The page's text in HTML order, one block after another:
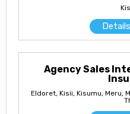
Agency Sales
Eldoret, Kisii, Kisumu, Meru,